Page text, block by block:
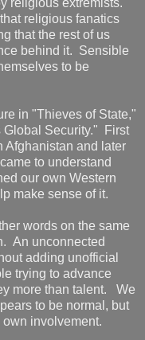
religious fanatics
that the rest of us
behind it. Sensible
to be
in "Thieves of State,"
Global Security." First
Afghanistan and later
to understand
our own Western
make sense of it.
words on the same
An unconnected
adding unofficial
trying to advance
more than talent. We
to be normal, but
involvement.